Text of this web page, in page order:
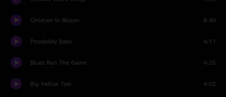
Children In Bloom 8:40
Possibility Days 4:11
Blues Run The Game 4:25
Big Yellow Taxi 4:02